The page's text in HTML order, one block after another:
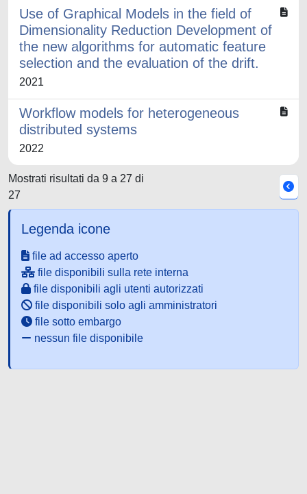
Use of Graphical Models in the field of
Dimensionality Reduction Development of
the new algorithms for automatic feature
selection and the evaluation of the drift.
2021
Workflow models for heterogeneous
distributed systems
2022
Mostrati risultati da 9 a 27 di
27
Legenda icone
file ad accesso aperto
file disponibili sulla rete interna
file disponibili agli utenti autorizzati
file disponibili solo agli amministratori
file sotto embargo
nessun file disponibile